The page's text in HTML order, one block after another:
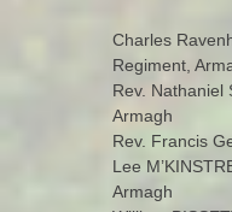
Charles
Regiment,
Rev. Nathaniel
Armagh
Rev. Francis
Lee
Armagh